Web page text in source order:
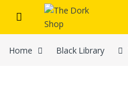
Skip to navigation
Skip to content
Home Black Library